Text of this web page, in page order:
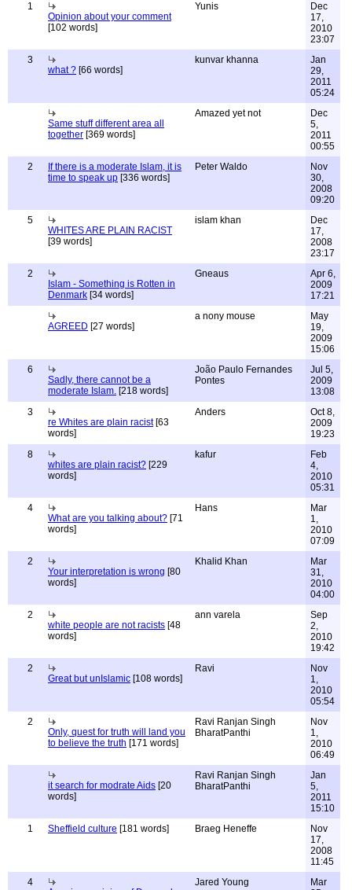
1
Opinion about your comment
[102 words]
Yunis
Dec
17,
2010
23:07
3
what ? [66 words]
kunvar khanna
Jan
29,
2011
05:24
Same stuff different area all
together [369 words]
Amazed yet not
Dec
5,
2011
00:55
2
If there is a moderate Islam, it is
time to speak up [336 words]
Peter Waldo
Nov
30,
2008
09:20
5
WHITES ARE PLAIN RACIST
[39 words]
islam khan
Dec
17,
2008
23:17
2
Islam - Something is Rotten in
Denmark [34 words]
Gneaus
Apr 6,
2009
17:21
AGREED [27 words]
a nony mouse
May
19,
2009
15:06
6
Sadly, there cannot be a
moderate Islam. [218 words]
João Paulo Fernandes
Pontes
Jul 5,
2009
13:08
3
re Whites are plain racist[63
words]
Anders
Oct 8,
2009
19:23
8
whites are plain racist? [229
words]
kafur
Feb
4,
2010
05:31
4
What are you talking about? [71
words]
Hans
Mar
1,
2010
07:09
2
Your interpretation is wrong [80
words]
Khalid Khan
Mar
31,
2010
04:00
2
white people are not racists [48
words]
ann varela
Sep
2,
2010
19:42
2
Great but unIslamic [108 words]
Ravi
Nov
1,
2010
05:54
2
Only, quest for truth will land you
to believe the truth [171 words]
Ravi Ranjan Singh
BharatPanthi
Nov
1,
2010
06:49
it search for modrate Aids [20
words]
Ravi Ranjan Singh
BharatPanthi
Jan
5,
2011
15:10
1
Sheffield culture [181 words] Braeg Heneffe
Nov
17,
2008
11:45
4
Jared Young
Mar